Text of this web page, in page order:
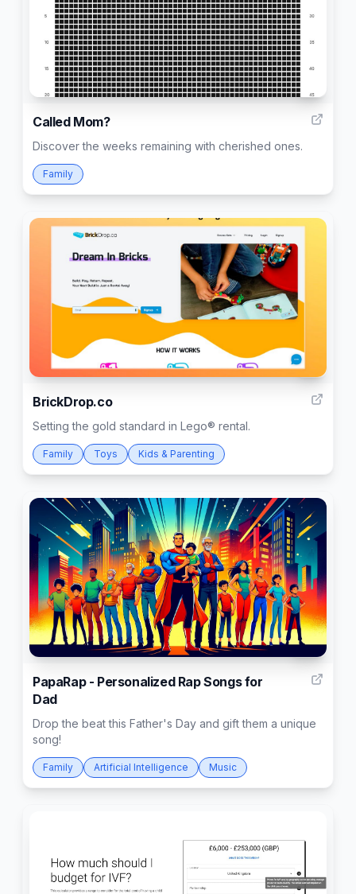
Called Mom?
Discover the weeks remaining with cherished ones.
Family
BrickDrop.co
Setting the gold standard in Lego® rental.
Family Toys Kids & Parenting
PapaRap - Personalized Rap Songs for
Dad
Drop the beat this Father's Day and gift them a unique
song!
Family Artificial Intelligence Music